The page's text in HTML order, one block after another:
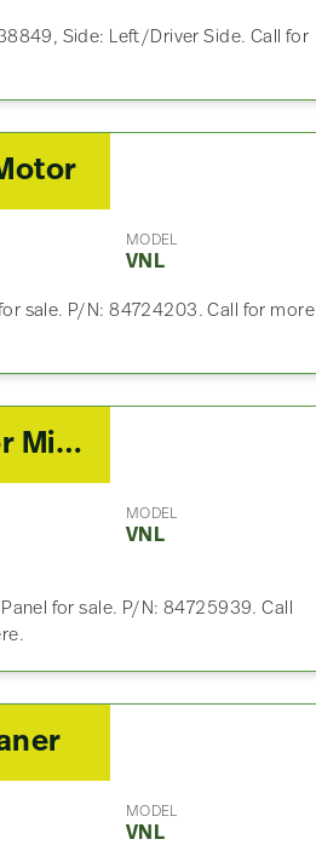
Side: Left/Driver Side. Call for
MODEL
VNL
sale. P/N: 84724203. Call for more
2021 Volvo VNL Exterior Misc Part
MODEL
VNL
for sale. P/N: 84725939. Call
MODEL
VNL